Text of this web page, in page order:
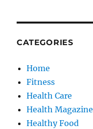
CATEGORIES
Home
Fitness
Health Care
Health Magazine
Healthy Food